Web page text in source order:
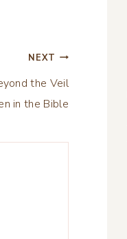
NEXT
the Veil
in the Bible